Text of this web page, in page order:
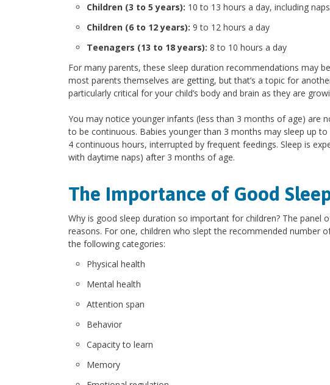
Children (3 to 5 years): 10 to 13 hours a day, including naps
Children (6 to 12 years): 9 to 12 hours a day
Teenagers (13 to 18 years): 8 to 10 hours a day
For many parents, these sleep duration recommendations may
most parents themselves are getting, but that’s a topic for
particularly critical for your child’s body and brain as they are
You may notice younger infants (less than 3 months of age) are
to be continuous. Babies younger than 3 months may sleep up
4 continuous hours, interrupted by frequent feedings. Sleep is
with daytime naps) after 3 months of age.
The Importance of Good
Why is good sleep duration so important for children? The panel
reasons. For one, children who slept the recommended number
the following categories:
Physical health
Mental health
Attention span
Behavior
Capacity to learn
Memory